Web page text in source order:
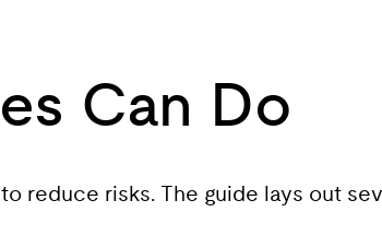
Can Do
reduce risks. The guide lays out